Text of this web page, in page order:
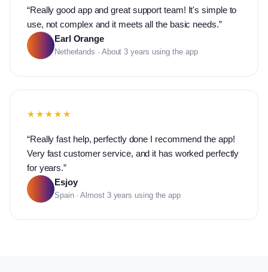
“Really good app and great support team! It's simple to
use, not complex and it meets all the basic needs.”
Earl Orange
Netherlands · About 3 years using the app
★★★★★
“Really fast help, perfectly done I recommend the app!
Very fast customer service, and it has worked perfectly
for years.”
Esjoy
Spain · Almost 3 years using the app